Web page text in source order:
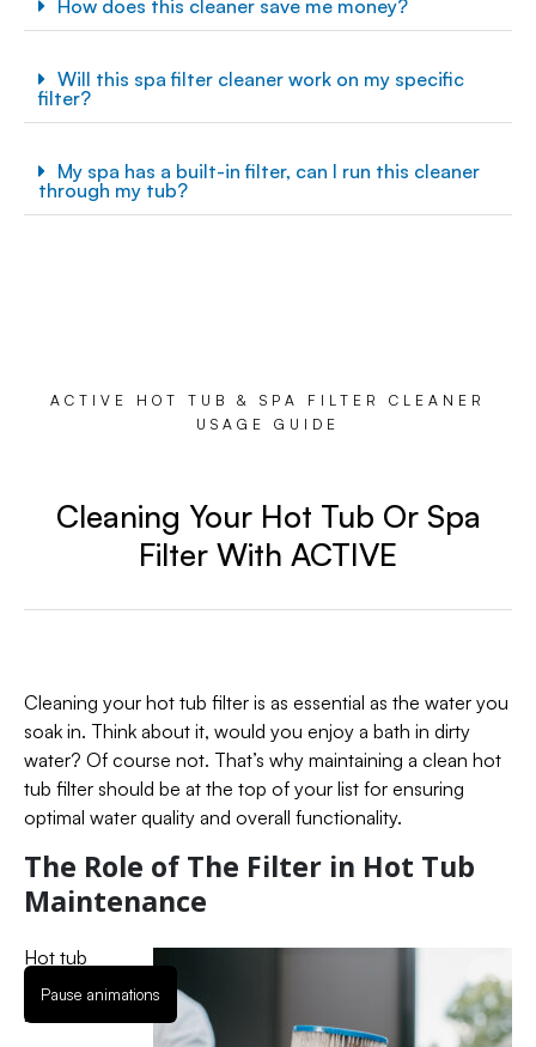
How does this cleaner save me money?
Will this spa filter cleaner work on my specific
filter?
My spa has a built-in filter, can I run this cleaner
through my tub?
ACTIVE HOT TUB & SPA FILTER CLEANER
USAGE GUIDE
Cleaning Your Hot Tub Or Spa
Filter With ACTIVE
Cleaning your hot tub filter is as essential as the water you
soak in. Think about it, would you enjoy a bath in dirty
water? Of course not. That’s why maintaining a clean hot
tub filter should be at the top of your list for ensuring
optimal water quality and overall functionality.
The Role of The Filter in Hot Tub
Maintenance
Hot tub
filters are
like
Pause animations